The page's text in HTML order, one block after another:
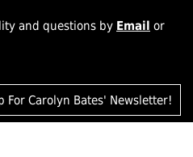
and questions by Email or
For Carolyn Bates' Newsletter!